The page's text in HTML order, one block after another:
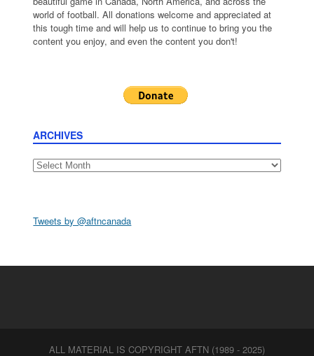
world of football. All donations welcome and appreciated at
this tough time and will help us to continue to bring you the
content you enjoy, and even the content you don't!
ARCHIVES
Archives
Tweets by @aftncanada
ALL MATERIAL IS COPYRIGHT AFTN (1989 - 2025)